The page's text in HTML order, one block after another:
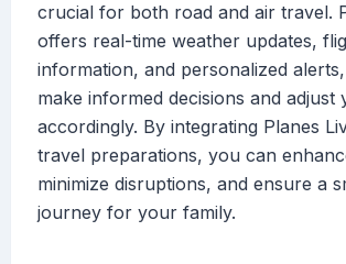
crucial for both road and air travel.
offers real-time weather updates,
information, and personalized
make informed decisions and adjust
accordingly. By integrating Planes
travel preparations, you can
minimize disruptions, and ensure a
journey for your family.